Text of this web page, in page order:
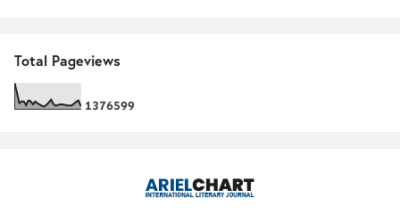
Total Pageviews
1376599